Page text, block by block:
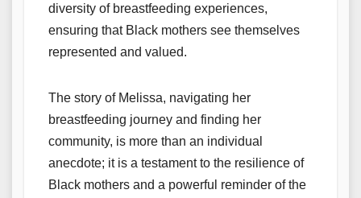
diversity of breastfeeding experiences,
ensuring that Black mothers see themselves
represented and valued.
The story of Melissa, navigating her
breastfeeding journey and finding her
community, is more than an individual
anecdote; it is a testament to the resilience of
Black mothers and a powerful reminder of the